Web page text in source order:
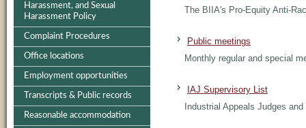
Harassment, and Sexual
Harassment Policy
Complaint Procedures
Office locations
Employment opportunities
Transcripts & Public records
Reasonable accommodation
The BIIA's Pro-Equity Anti-
Public meetings
Monthly regular and special
IAJ Supervisory List
Industrial Appeals Judges